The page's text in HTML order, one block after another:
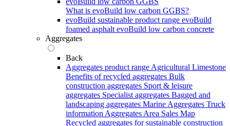
What is evoBuild low carbon GGBS?
evoBuild sustainable product range evoBuild
foamed asphalt evoBuild low carbon concrete
Aggregates
Back
Aggregates product range Agricultural Limestone
Benefits of recycled aggregates Bulk
construction aggregates Sport & leisure
aggregates Specialist aggregates Bagged and
landscaping aggregates Marine Aggregates Truck
information Aggregates Area Sales Map
Recycled aggregates for sustainable construction